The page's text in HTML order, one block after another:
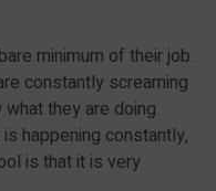
minimum of their job.
constantly screaming
they are doing.
happening constantly,
is that it is very